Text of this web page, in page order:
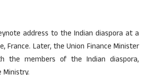
address to the Indian diaspora at a
France. Later, the Union Finance Minister
the members of the Indian diaspora,